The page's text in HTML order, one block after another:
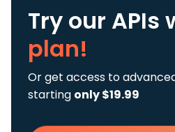
Try our APIs
plan!
Or get access to
starting only $19.99